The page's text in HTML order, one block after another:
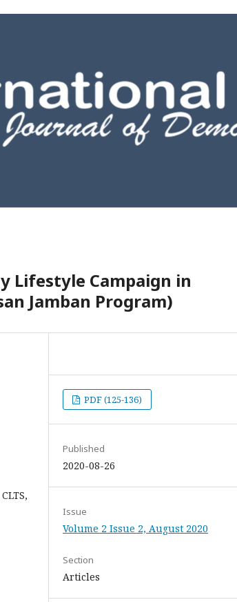
Lifestyle Campaign in
Jamban Program)
PDF (125-136)
Published
2020-08-26
Issue
Volume 2 Issue 2, August 2020
Section
Articles